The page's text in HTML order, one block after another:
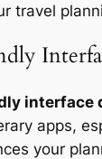
travel
interface
apps,
your